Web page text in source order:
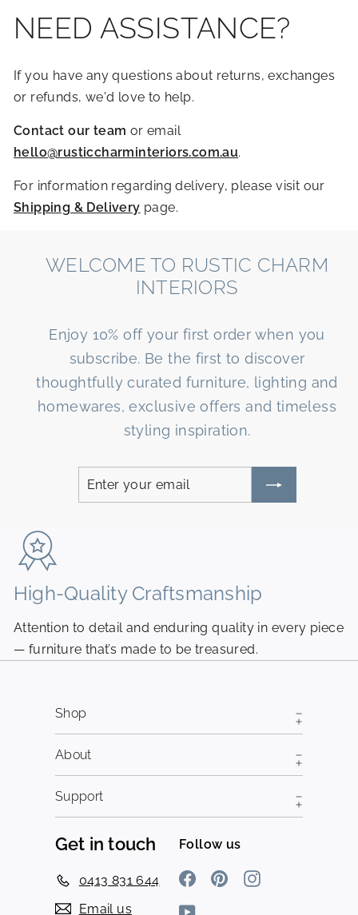
NEED ASSISTANCE?
If you have any questions about returns, exchanges
or refunds, we'd love to help.
Contact our team or email
hello@rusticcharminteriors.com.au.
For information regarding delivery, please visit our
Shipping & Delivery page.
WELCOME TO RUSTIC CHARM
INTERIORS
Enjoy 10% off your first order when you
subscribe. Be the first to discover
thoughtfully curated furniture, lighting and
homewares, exclusive offers and timeless
styling inspiration.
Enter
your
Subscribe
High-Quality Craftsmanship
Attention to detail and enduring quality in every piece
— furniture that’s made to be treasured.
Shop
About
Support
Get in touch
0413 831 644
Email us
Follow us
Facebook
PinterestInstagram
YouTube